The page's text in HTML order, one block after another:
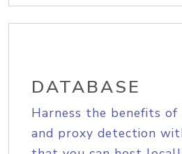
DATABASE
Harness the benefits
and proxy detection